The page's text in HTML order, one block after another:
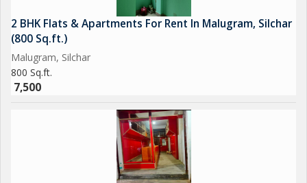
2 BHK Flats & Apartments For Rent In Malugram, Silchar
(800 Sq.ft.)
Malugram, Silchar
800 Sq.ft.
7,500